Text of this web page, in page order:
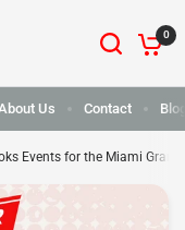
0
Us Contact
Events for the Miami Grand